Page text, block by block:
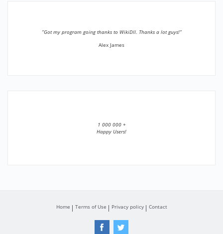
”Got my program going thanks to WikiDll. Thanks a lot guys!”
Alex James
1 000 000 +
Happy Users!
Home Terms of Use Privacy policy Contact